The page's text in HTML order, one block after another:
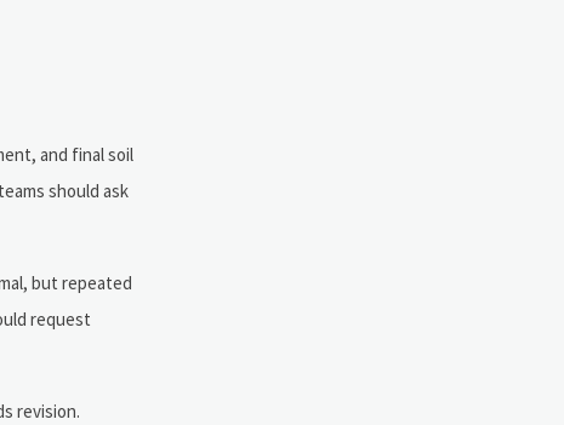
and final soil
should ask
but repeated
request
revision.